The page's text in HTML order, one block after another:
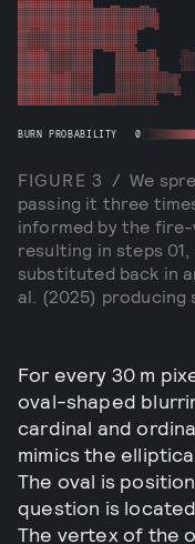
BURN PROBABILITY 0
FIGURE 3 / We
passing it three
informed by the
resulting in steps 01,
substituted back in
al. (2025) producing
For every 30 m
oval-shaped
cardinal and
mimics the
The oval is
question is
The vertex of the